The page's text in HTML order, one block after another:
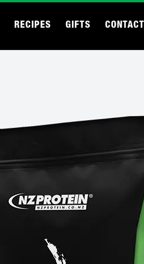
RECIPES GIFTS CONTACT